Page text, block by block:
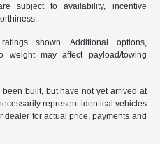
subject to availability, incentive
shown. Additional options,
weight may affect payload/towing
built, but have not yet arrived at
represent identical vehicles
for actual price, payments and